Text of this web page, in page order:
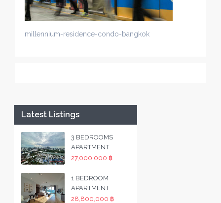
millennium-residence-condo-bangkok
Latest Listings
3 BEDROOMS
APARTMENT
27,000,000 ฿
1 BEDROOM
APARTMENT
28,800,000 ฿